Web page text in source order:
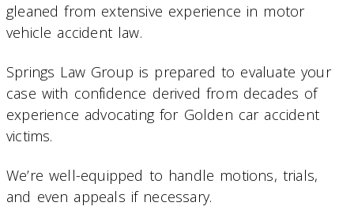
gleaned from extensive experience in motor
vehicle accident law.
Springs Law Group is prepared to evaluate your
case with confidence derived from decades of
experience advocating for Golden car accident
victims.
We’re well-equipped to handle motions, trials,
and even appeals if necessary.